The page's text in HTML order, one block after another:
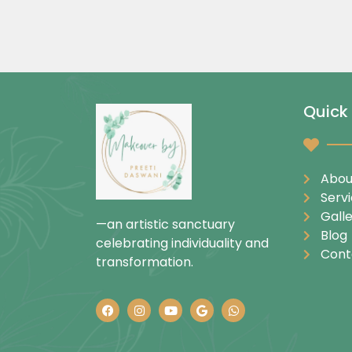
—an artistic sanctuary
celebrating individuality and
transformation.
Quick
Blog